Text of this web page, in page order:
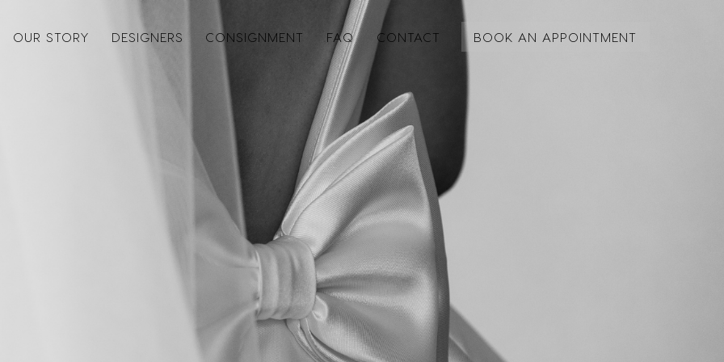
OUR STORY DESIGNERS CONSIGNMENT FAQ CONTACT BOOK AN APPOINTMENT